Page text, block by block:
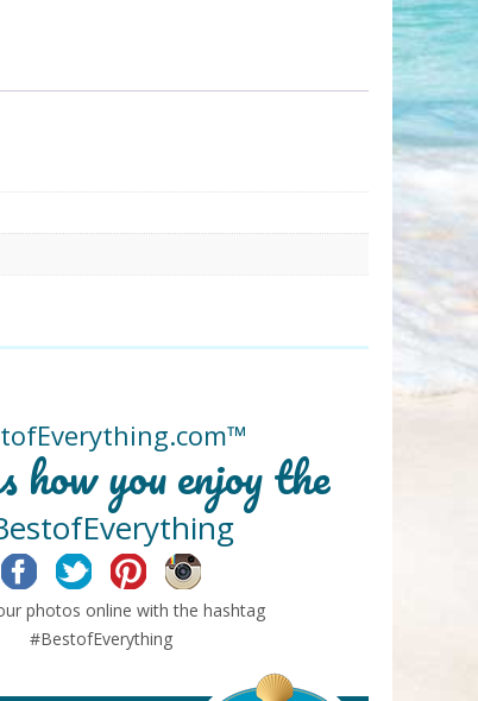
how you enjoy the
FacebookTwitter Pinterest
photos online with the hashtag
#BestofEverything